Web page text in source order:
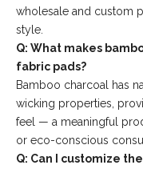
wholesale and custom
style.
Q: What makes
fabric pads?
Bamboo charcoal has
wicking properties,
feel — a meaningful
or eco-conscious
Q: Can I customize